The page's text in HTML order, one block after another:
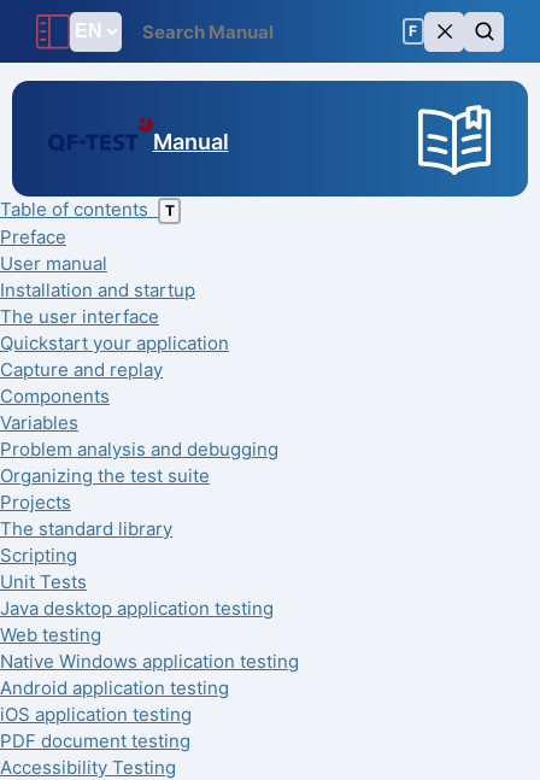
F
Manual
Table of contents T
Preface
User manual
Installation and startup
The user interface
Quickstart your application
Capture and replay
Components
Variables
Problem analysis and debugging
Organizing the test suite
Projects
The standard library
Scripting
Unit Tests
Java desktop application testing
Web testing
Native Windows application testing
Android application testing
iOS application testing
PDF document testing
Accessibility Testing